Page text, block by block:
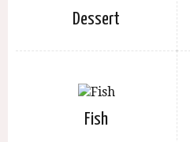
Dessert
Fish